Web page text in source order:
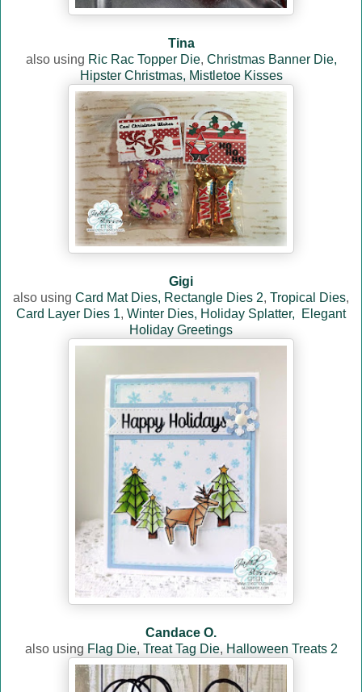
Tina
also using Ric Rac Topper Die, Christmas Banner Die,
Hipster Christmas, Mistletoe Kisses
Gigi
also using Card Mat Dies, Rectangle Dies 2, Tropical Dies,
Card Layer Dies 1, Winter Dies, Holiday Splatter,
Elegant
Holiday Greetings
Candace O.
also using Flag Die, Treat Tag Die, Halloween Treats 2